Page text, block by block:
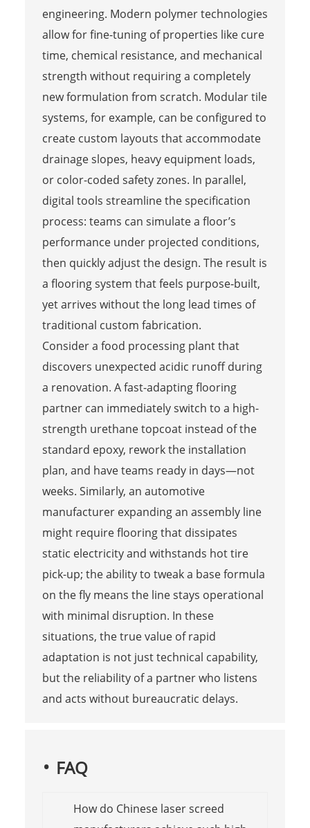
engineering. Modern polymer technologies
allow for fine-tuning of properties like cure
time, chemical resistance, and mechanical
strength without requiring a completely
new formulation from scratch. Modular tile
systems, for example, can be configured to
create custom layouts that accommodate
drainage slopes, heavy equipment loads,
or color-coded safety zones. In parallel,
digital tools streamline the specification
process: teams can simulate a floor’s
performance under projected conditions,
then quickly adjust the design. The result is
a flooring system that feels purpose‑built,
yet arrives without the long lead times of
traditional custom fabrication.
Consider a food processing plant that
discovers unexpected acidic runoff during
a renovation. A fast-adapting flooring
partner can immediately switch to a high-
strength urethane topcoat instead of the
standard epoxy, rework the installation
plan, and have teams ready in days—not
weeks. Similarly, an automotive
manufacturer expanding an assembly line
might require flooring that dissipates
static electricity and withstands hot tire
pick-up; the ability to tweak a base formula
on the fly means the line stays operational
with minimal disruption. In these
situations, the true value of rapid
adaptation is not just technical capability,
but the reliability of a partner who listens
and acts without bureaucratic delays.
FAQ
How do Chinese laser screed